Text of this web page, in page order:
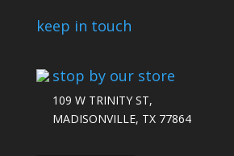
keep in touch
stop by our store
109 W TRINITY ST,
MADISONVILLE, TX 77864